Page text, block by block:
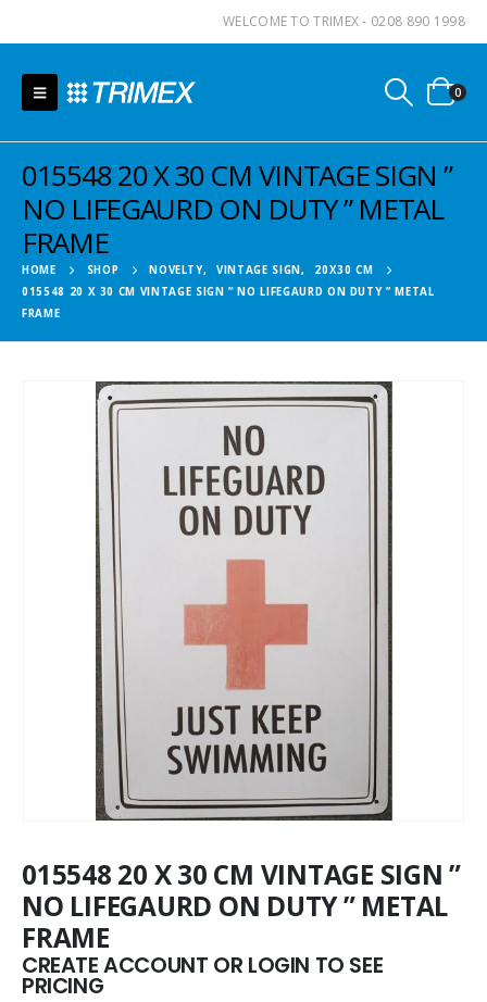
WELCOME TO TRIMEX - 0208 890 1998
0
015548 20 X 30 CM VINTAGE SIGN ”
NO LIFEGAURD ON DUTY ” METAL
FRAME
HOME SHOP NOVELTY, VINTAGE SIGN,
20X30 CM
015548 20 X 30 CM VINTAGE SIGN ” NO LIFEGAURD ON DUTY ” METAL
FRAME
015548 20 X 30 CM VINTAGE SIGN ”
NO LIFEGAURD ON DUTY ” METAL
FRAME
CREATE ACCOUNT OR LOGIN TO SEE
PRICING